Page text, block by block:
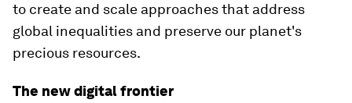
to create and scale approaches that address
global inequalities and preserve our planet's
precious resources.
The new digital frontier